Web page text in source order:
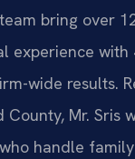
bring over
experience with
wide results.
County, Mr. Sris
handle